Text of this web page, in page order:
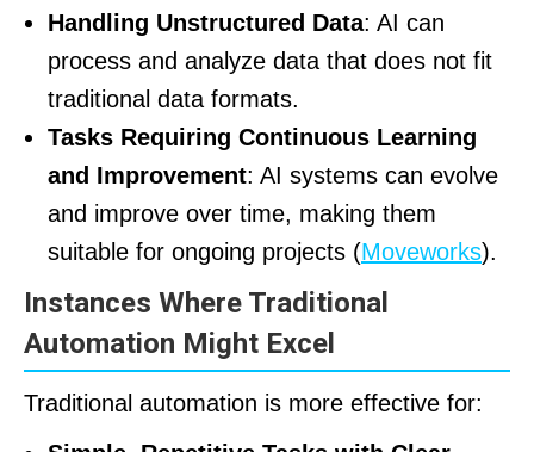
Handling Unstructured Data: AI can
process and analyze data that does not fit
traditional data formats.
Tasks Requiring Continuous Learning
and Improvement: AI systems can evolve
and improve over time, making them
suitable for ongoing projects (Moveworks).
Instances Where Traditional
Automation Might Excel
Traditional automation is more effective for: